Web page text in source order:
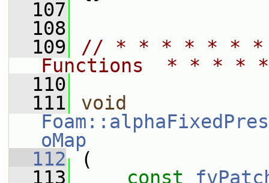
  107
  108
  109
// * * * * * * *
Functions  * * *
  110
  111
void
oMap
  112
(
  113
const